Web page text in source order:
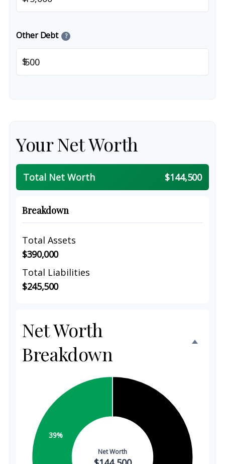
Other Debt ?
$
Your Net Worth
Total Net Worth $144,500
Breakdown
Total Assets
$390,000
Total Liabilities
$245,500
Net Worth
Breakdown